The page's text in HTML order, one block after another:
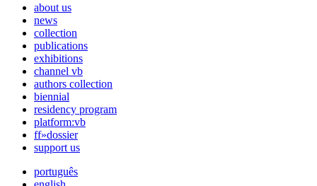
about us
news
collection
publications
exhibitions
channel vb
authors collection
biennial
residency program
platform:vb
ff»dossier
support us
português